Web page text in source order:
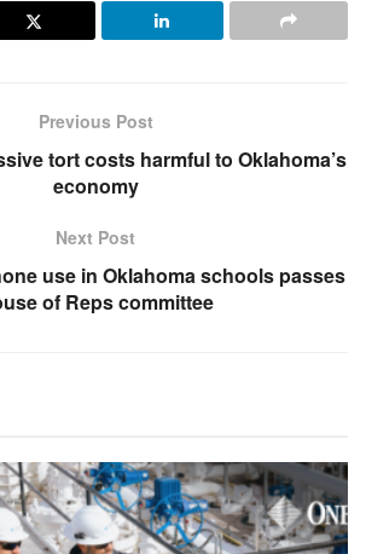
Previous Post
tort costs harmful to Oklahoma’s
economy
Next Post
use in Oklahoma schools passes
of Reps committee